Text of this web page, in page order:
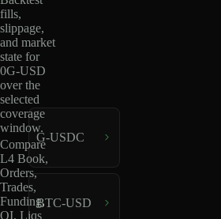
fills,
slippage,
and market
state for
0G-USD
over the
selected
coverage
window.
Compare
L4 Book,
Orders,
Trades,
Funding,
OI, Liqs
G-USDC
BTC-USD